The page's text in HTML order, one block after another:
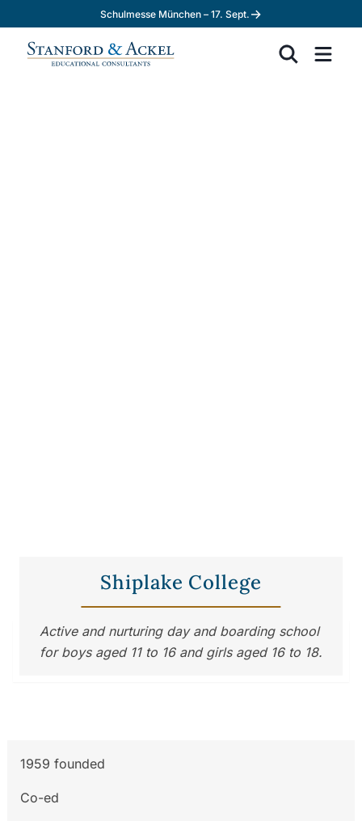
Schulmesse München – 17. Sept. →
Shiplake College
Active and nurturing day and boarding school
for boys aged 11 to 16 and girls aged 16 to 18.
1959 founded
Co-ed